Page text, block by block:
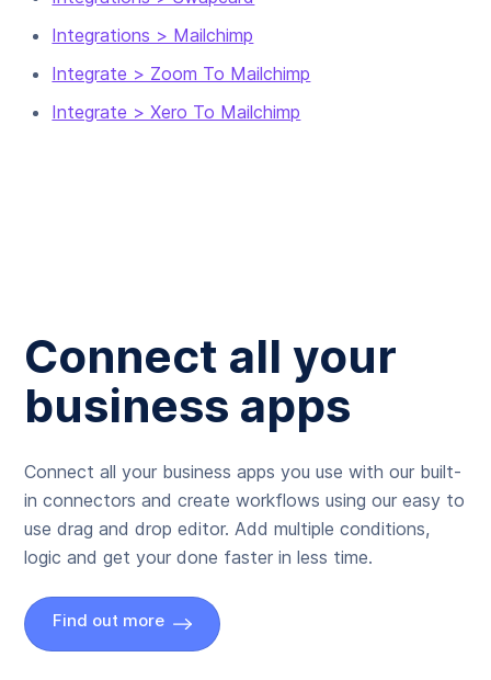
Integrations > Mailchimp
Integrate > Zoom To Mailchimp
Integrate > Xero To Mailchimp
Connect all your
business apps
Connect all your business apps you use with our built-
in connectors and create workflows using our easy to
use drag and drop editor. Add multiple conditions,
logic and get your done faster in less time.
Find out more